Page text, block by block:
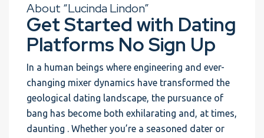
About “Lucinda Lindon”
Get Started with Dating
Platforms No Sign Up
In a human beings where engineering and ever-
changing mixer dynamics have transformed the
geological dating landscape, the pursuance of
bang has become both exhilarating and, at times,
daunting . Whether you’re a seasoned dater or